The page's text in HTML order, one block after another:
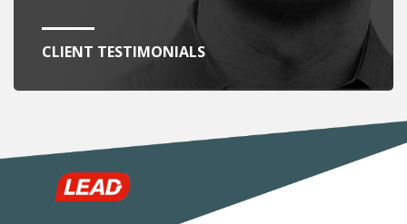
CLIENT TESTIMONIALS